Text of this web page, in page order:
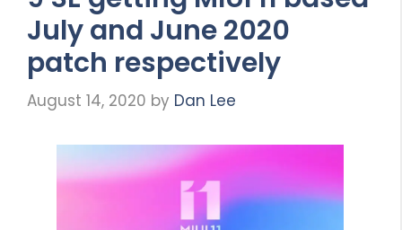
July and June 2020
patch respectively
August 14, 2020 by Dan Lee